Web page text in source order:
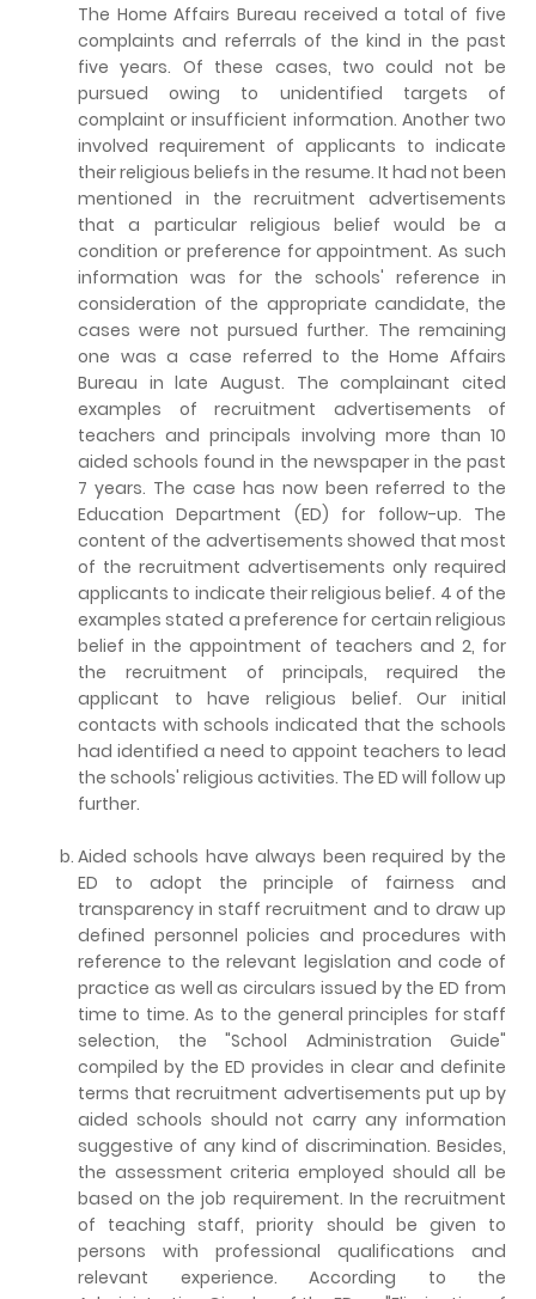
The Home Affairs Bureau received a total of five
complaints and referrals of the kind in the past
five years. Of these cases, two could not be
pursued owing to unidentified targets of
complaint or insufficient information. Another two
involved requirement of applicants to indicate
their religious beliefs in the resume. It had not been
mentioned in the recruitment advertisements
that a particular religious belief would be a
condition or preference for appointment. As such
information was for the schools' reference in
consideration of the appropriate candidate, the
cases were not pursued further. The remaining
one was a case referred to the Home Affairs
Bureau in late August. The complainant cited
examples of recruitment advertisements of
teachers and principals involving more than 10
aided schools found in the newspaper in the past
7 years. The case has now been referred to the
Education Department (ED) for follow-up. The
content of the advertisements showed that most
of the recruitment advertisements only required
applicants to indicate their religious belief. 4 of the
examples stated a preference for certain religious
belief in the appointment of teachers and 2, for
the recruitment of principals, required the
applicant to have religious belief. Our initial
contacts with schools indicated that the schools
had identified a need to appoint teachers to lead
the schools' religious activities. The ED will follow up
further.
Aided schools have always been required by the
ED to adopt the principle of fairness and
transparency in staff recruitment and to draw up
defined personnel policies and procedures with
reference to the relevant legislation and code of
practice as well as circulars issued by the ED from
time to time. As to the general principles for staff
selection, the "School Administration Guide"
compiled by the ED provides in clear and definite
terms that recruitment advertisements put up by
aided schools should not carry any information
suggestive of any kind of discrimination. Besides,
the assessment criteria employed should all be
based on the job requirement. In the recruitment
of teaching staff, priority should be given to
persons with professional qualifications and
relevant experience. According to the